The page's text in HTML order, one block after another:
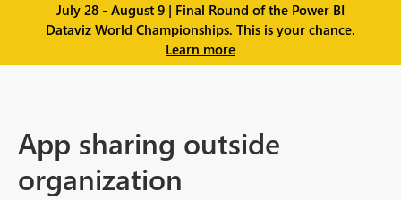
July 28 - August 9 | Final Round of the Power BI
Dataviz World Championships. This is your chance.
Learn more
App sharing outside
organization